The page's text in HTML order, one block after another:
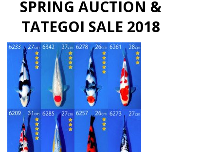
SPRING AUCTION &
TATEGOI SALE 2018